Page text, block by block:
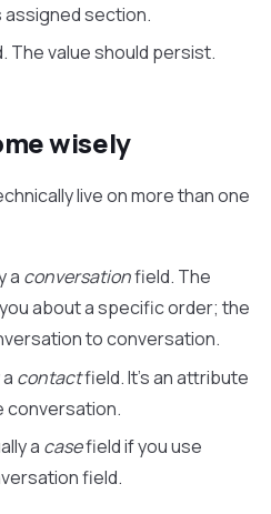
assigned section.
The value should persist.
wisely
live on more than one
a conversationfield. The
about a specific order; the
to conversation.
contactfield. It’s an attribute
conversation.
a casefield if you use
field.